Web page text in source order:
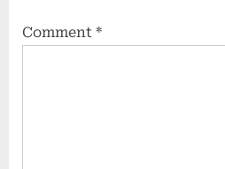
Comment *